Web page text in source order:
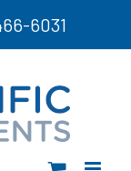
6031